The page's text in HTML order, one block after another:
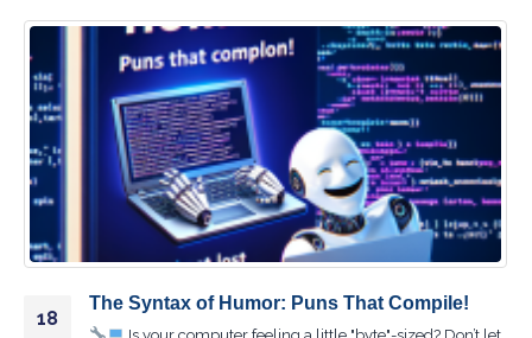
Ctrl + Alt + Laugh: The Ultimate Collection
Tech Jokes!